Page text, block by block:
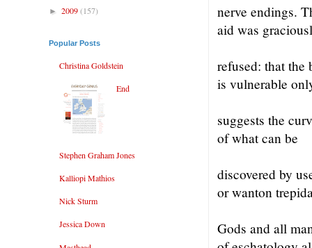
nerve endings.
aid was
refused: that the
is vulnerable
suggests the
of what can be
discovered by
or wanton
Gods and all
► 2009(157)
Popular Posts
Christina Goldstein
End
Stephen Graham Jones
Kalliopi Mathios
Nick Sturm
Jessica Down